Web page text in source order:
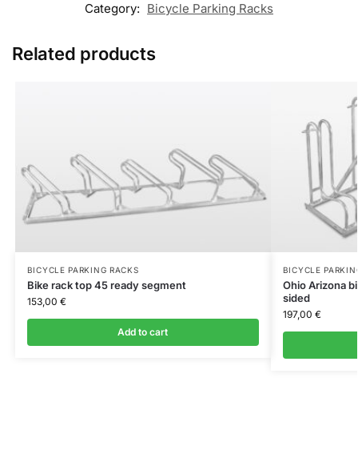
Category: Bicycle Parking Racks
Related products
BICYCLE PARKING RACKS
Bike rack top 45 ready segment
153,00 €
Add to cart
BICYCLE
Ohio Arizona
sided
197,00 €